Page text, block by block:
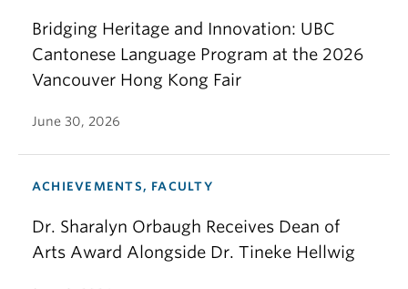
Bridging Heritage and Innovation: UBC
Cantonese Language Program at the 2026
Vancouver Hong Kong Fair
June 30, 2026
ACHIEVEMENTS, FACULTY
Dr. Sharalyn Orbaugh Receives Dean of
Arts Award Alongside Dr. Tineke Hellwig